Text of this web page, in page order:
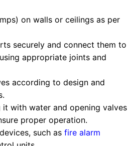
on walls or ceilings as per
securely and connect them to
appropriate joints and
according to design and
with water and opening valves
proper operation.
such as fire alarm